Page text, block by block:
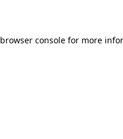
browser consolefor more